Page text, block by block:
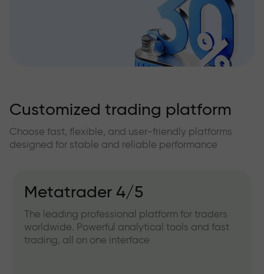
Customized trading platform
Choose fast, flexible, and user-friendly platforms
designed for stable and reliable performance
Metatrader 4/5
The leading professional platform for traders
worldwide. Powerful analytical tools and fast
trading, all on one interface